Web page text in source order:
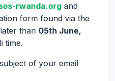
rwanda.org and
form found via the
than 05th June,
time.
of your email